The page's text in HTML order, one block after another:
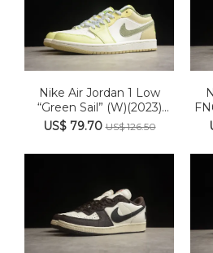
Nike Air Jordan 1 Low
“Green Sail” (W)(2023)
FD...
US$ 79.70US$ 126.50